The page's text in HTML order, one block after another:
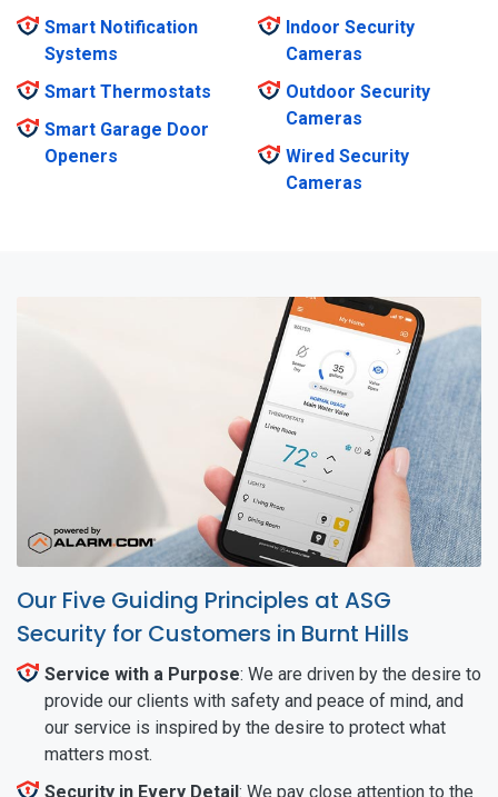
Smart Notification
Systems
Smart Thermostats
Smart Garage Door
Openers
Indoor Security
Cameras
Outdoor Security
Cameras
Wired Security
Cameras
Our Five Guiding Principles at ASG
Security for Customers in Burnt Hills
Service with a Purpose: We are driven by the desire to
provide our clients with safety and peace of mind, and
our service is inspired by the desire to protect what
matters most.
Security in Every Detail: We pay close attention to the